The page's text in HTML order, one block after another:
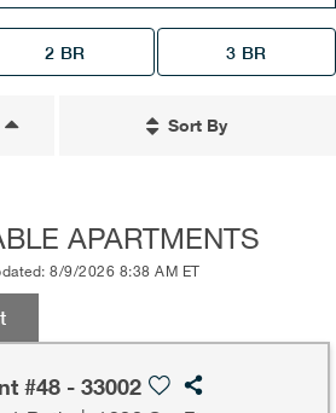
2 BR 3 BR
Sort By
APARTMENTS
8/9/2026 8:38 AM ET
#48 - 33002